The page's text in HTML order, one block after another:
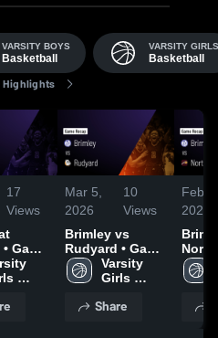
VARSITY BOYS
Basketball
VARSITY GIRLS
Basketball
Highlights
17
Views
13,
Mar 5,
2026
10
Views
Brimley vs
Rudyard • Game
Recap • Mar 4,
2026
Varsity
Girls
Share
Feb
2026
Dec